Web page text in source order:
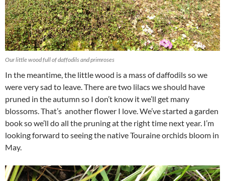
Our little wood full of daffodils and primroses
In the meantime, the little wood is a mass of daffodils so we
were very sad to leave. There are two lilacs we should have
pruned in the autumn so I don’t know it we’ll get many
blossoms. That’s another flower I love. We’ve started a garden
book so we’ll do all the pruning at the right time next year. I’m
looking forward to seeing the native Touraine orchids bloom in
May.